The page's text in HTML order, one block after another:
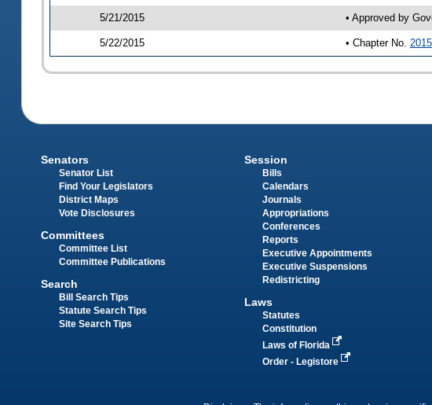
5/21/2015 • Approved by
5/22/2015 • Chapter No.
Senators
Senator List
Find Your Legislators
District Maps
Vote Disclosures
Committees
Committee List
Committee Publications
Search
Bill Search Tips
Statute Search Tips
Site Search Tips
Session
Bills
Calendars
Journals
Appropriations
Conferences
Reports
Executive Appointments
Executive Suspensions
Redistricting
Laws
Statutes
Constitution
Laws of Florida
Order - Legistore